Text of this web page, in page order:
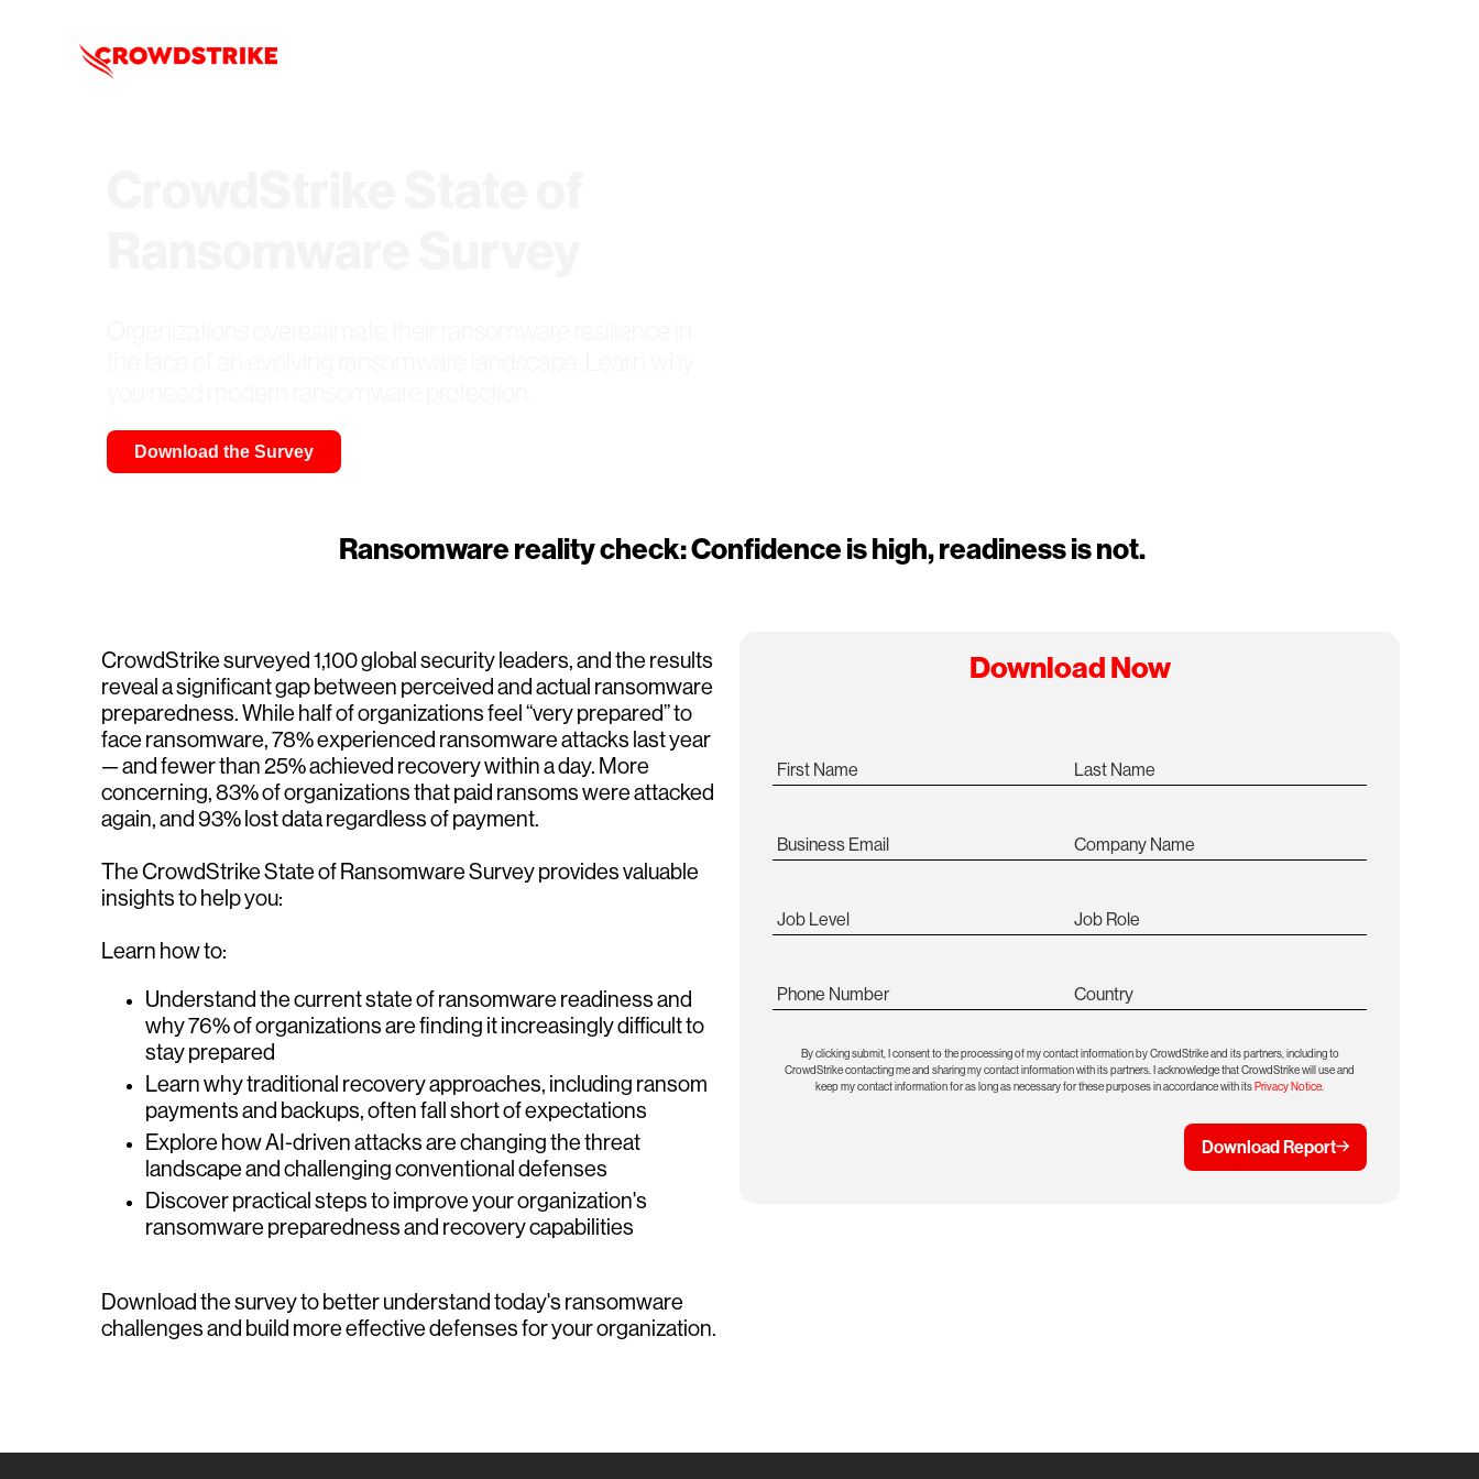
Download the Survey
Ransomware reality check: Confidence is high, readiness is not.
CrowdStrike surveyed 1,100 global security leaders, and the results
reveal a significant gap between perceived and actual ransomware
preparedness. While half of organizations feel “very prepared” to
face ransomware, 78% experienced ransomware attacks last year
— and fewer than 25% achieved recovery within a day. More
concerning, 83% of organizations that paid ransoms were attacked
again, and 93% lost data regardless of payment.
The CrowdStrike State of Ransomware Survey provides valuable
insights to help you:
Learn how to:
Understand the current state of ransomware readiness and
why 76% of organizations are finding it increasingly difficult to
stay prepared
Learn why traditional recovery approaches, including ransom
payments and backups, often fall short of expectations
Explore how AI-driven attacks are changing the threat
landscape and challenging conventional defenses
Discover practical steps to improve your organization's
ransomware preparedness and recovery capabilities
Download the survey to better understand today's ransomware
challenges and build more effective defenses for your organization.
Download Now
First Name Last Name
Business Email Company Name
Job Level Job Role
Phone Number Country
By clicking submit, I consent to the processing of my contact information by CrowdStrike and its partners, including to
CrowdStrike contacting me and sharing my contact information with its partners. I acknowledge that CrowdStrike will use and
keep my contact information for as long as necessary for these purposes in accordance with its Privacy Notice.
Download Report